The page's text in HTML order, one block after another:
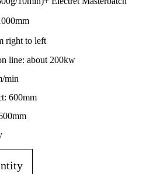
right to left
line: about 200kw
min
600mm